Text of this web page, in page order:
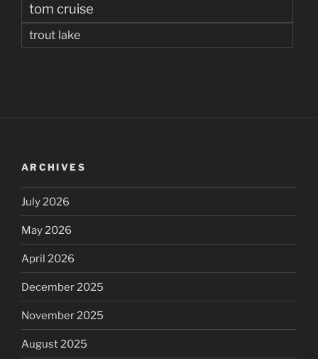
tom cruise
trout lake
ARCHIVES
July 2026
May 2026
April 2026
December 2025
November 2025
August 2025